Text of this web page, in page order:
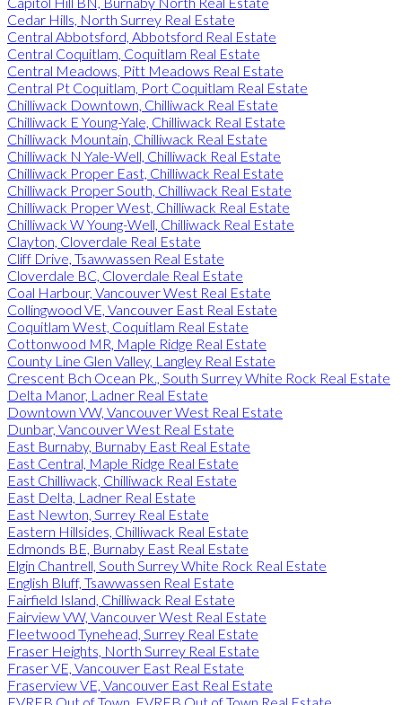
Cedar Hills, North Surrey Real Estate
Central Abbotsford, Abbotsford Real Estate
Central Coquitlam, Coquitlam Real Estate
Central Meadows, Pitt Meadows Real Estate
Central Pt Coquitlam, Port Coquitlam Real Estate
Chilliwack Downtown, Chilliwack Real Estate
Chilliwack E Young-Yale, Chilliwack Real Estate
Chilliwack Mountain, Chilliwack Real Estate
Chilliwack N Yale-Well, Chilliwack Real Estate
Chilliwack Proper East, Chilliwack Real Estate
Chilliwack Proper South, Chilliwack Real Estate
Chilliwack Proper West, Chilliwack Real Estate
Chilliwack W Young-Well, Chilliwack Real Estate
Clayton, Cloverdale Real Estate
Cliff Drive, Tsawwassen Real Estate
Cloverdale BC, Cloverdale Real Estate
Coal Harbour, Vancouver West Real Estate
Collingwood VE, Vancouver East Real Estate
Coquitlam West, Coquitlam Real Estate
Cottonwood MR, Maple Ridge Real Estate
County Line Glen Valley, Langley Real Estate
Crescent Bch Ocean Pk., South Surrey White Rock Real Estate
Delta Manor, Ladner Real Estate
Downtown VW, Vancouver West Real Estate
Dunbar, Vancouver West Real Estate
East Burnaby, Burnaby East Real Estate
East Central, Maple Ridge Real Estate
East Chilliwack, Chilliwack Real Estate
East Delta, Ladner Real Estate
East Newton, Surrey Real Estate
Eastern Hillsides, Chilliwack Real Estate
Edmonds BE, Burnaby East Real Estate
Elgin Chantrell, South Surrey White Rock Real Estate
English Bluff, Tsawwassen Real Estate
Fairfield Island, Chilliwack Real Estate
Fairview VW, Vancouver West Real Estate
Fleetwood Tynehead, Surrey Real Estate
Fraser Heights, North Surrey Real Estate
Fraser VE, Vancouver East Real Estate
Fraserview VE, Vancouver East Real Estate